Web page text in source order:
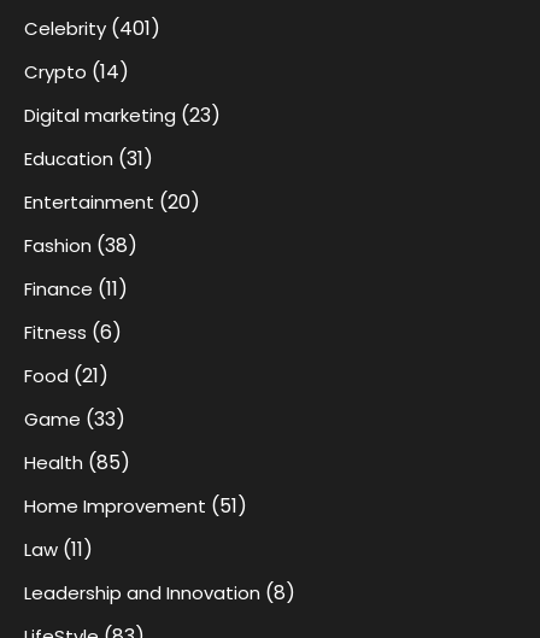
Celebrity (401)
Crypto (14)
Digital marketing (23)
Education (31)
Entertainment (20)
Fashion (38)
Finance (11)
Fitness (6)
Food (21)
Game (33)
Health (85)
Home Improvement (51)
Law (11)
Leadership and Innovation (8)